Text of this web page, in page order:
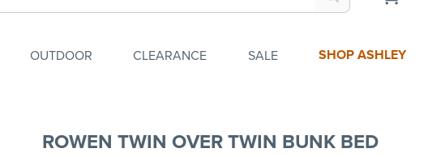
OUTDOOR CLEARANCE SALE SHOP ASHLEY
ROWEN TWIN OVER TWIN BUNK BED